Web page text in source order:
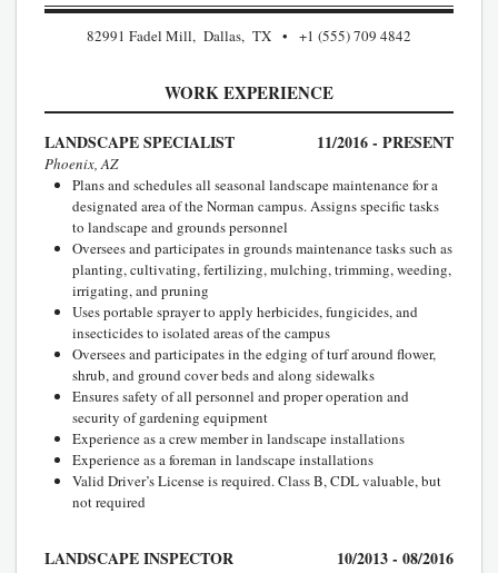
82991 Fadel Mill, Dallas, TX +1 (555) 709 4842
WORK EXPERIENCE
LANDSCAPE SPECIALIST 11/2016 - PRESENT
Phoenix, AZ
Plans and schedules all seasonal landscape maintenance for a
designated area of the Norman campus. Assigns specific tasks
to landscape and grounds personnel
Oversees and participates in grounds maintenance tasks such as
planting, cultivating, fertilizing, mulching, trimming, weeding,
irrigating, and pruning
Uses portable sprayer to apply herbicides, fungicides, and
insecticides to isolated areas of the campus
Oversees and participates in the edging of turf around flower,
shrub, and ground cover beds and along sidewalks
Ensures safety of all personnel and proper operation and
security of gardening equipment
Experience as a crew member in landscape installations
Experience as a foreman in landscape installations
Valid Driver’s License is required. Class B, CDL valuable, but
not required
LANDSCAPE INSPECTOR 10/2013 - 08/2016